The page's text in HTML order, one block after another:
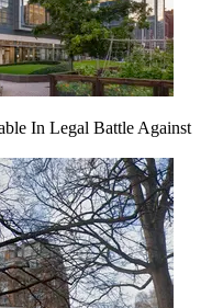
In Legal Battle Against